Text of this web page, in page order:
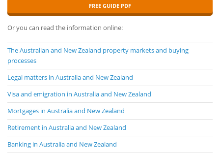
FREE GUIDE PDF
Or you can read the information online:
The Australian and New Zealand property markets and buying
processes
Legal matters in Australia and New Zealand
Visa and emigration in Australia and New Zealand
Mortgages in Australia and New Zealand
Retirement in Australia and New Zealand
Banking in Australia and New Zealand